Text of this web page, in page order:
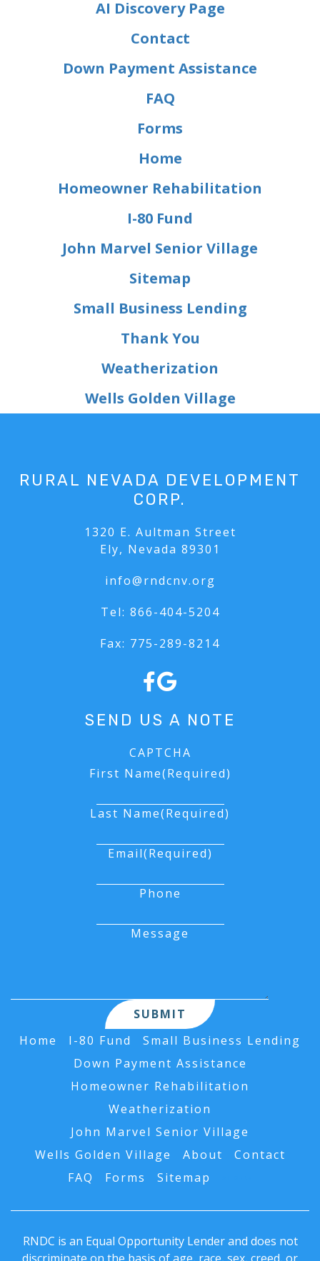
AI Discovery Page
Contact
Down Payment Assistance
FAQ
Forms
Home
Homeowner Rehabilitation
I-80 Fund
John Marvel Senior Village
Sitemap
Small Business Lending
Thank You
Weatherization
Wells Golden Village
RURAL NEVADA DEVELOPMENT
CORP.
1320 E. Aultman Street
Ely, Nevada 89301
info@rndcnv.org
Tel: 866-404-5204
Fax: 775-289-8214
SEND US A NOTE
CAPTCHA
First Name(Required)
Last Name(Required)
Email(Required)
Phone
Message
Home I-80 Fund
Small Business Lending
Down Payment Assistance
Homeowner Rehabilitation
Weatherization
John Marvel Senior Village
Wells Golden Village
About
Contact
FAQ
Forms Sitemap
RNDC is an Equal Opportunity Lender and does not